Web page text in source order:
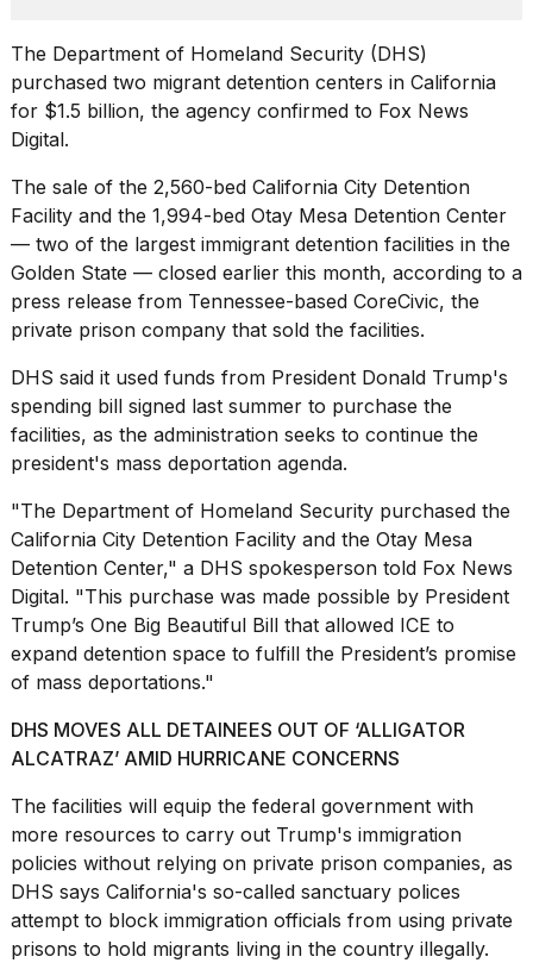
review:
Still
the
pinna...
16
MAR,
2026
I
found
5
Dyson
dupes
that
are
almost
a...
25
MAR,
2026
Photos
show
time
Melania
Trump
has
appeared...
13
The Department of Homeland Security (DHS)
purchased two migrant detention centers in California
for $1.5 billion, the agency confirmed to Fox News
Digital.
The sale of the 2,560-bed California City Detention
Facility and the 1,994-bed Otay Mesa Detention Center
— two of the largest immigrant detention facilities in the
Golden State — closed earlier this month, according to a
press release from Tennessee-based CoreCivic, the
private prison company that sold the facilities.
DHS said it used funds from President Donald Trump's
spending bill signed last summer to purchase the
facilities, as the administration seeks to continue the
president's mass deportation agenda.
"The Department of Homeland Security purchased the
California City Detention Facility and the Otay Mesa
Detention Center," a DHS spokesperson told Fox News
Digital. "This purchase was made possible by President
Trump’s One Big Beautiful Bill that allowed ICE to
expand detention space to fulfill the President’s promise
of mass deportations."
DHS MOVES ALL DETAINEES OUT OF ‘ALLIGATOR
ALCATRAZ’ AMID HURRICANE CONCERNS
The facilities will equip the federal government with
more resources to carry out Trump's immigration
policies without relying on private prison companies, as
DHS says California's so-called sanctuary polices
attempt to block immigration officials from using private
prisons to hold migrants living in the country illegally.